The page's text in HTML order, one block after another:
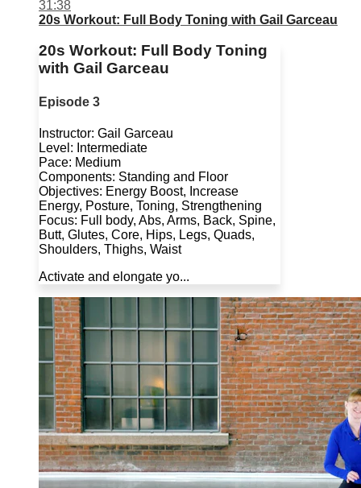
31:38
20s Workout: Full Body Toning with Gail Garceau
20s Workout: Full Body Toning
with Gail Garceau
Episode 3
Instructor: Gail Garceau
Level: Intermediate
Pace: Medium
Components: Standing and Floor
Objectives: Energy Boost, Increase
Energy, Posture, Toning, Strengthening
Focus: Full body, Abs, Arms, Back, Spine,
Butt, Glutes, Core, Hips, Legs, Quads,
Shoulders, Thighs, Waist
Activate and elongate yo...